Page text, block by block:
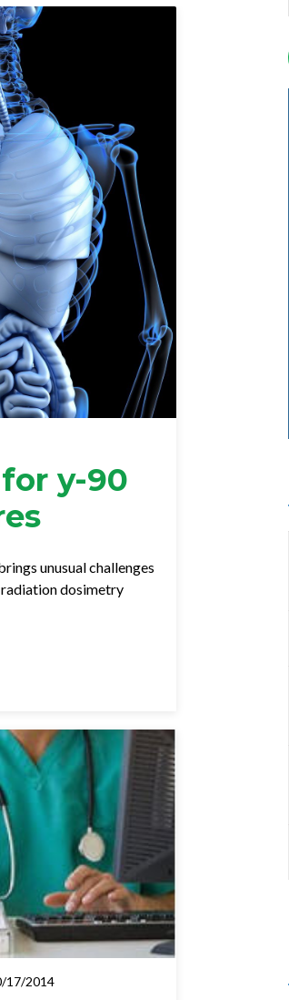
y-90
unusual challenges
dosimetry
17/2014